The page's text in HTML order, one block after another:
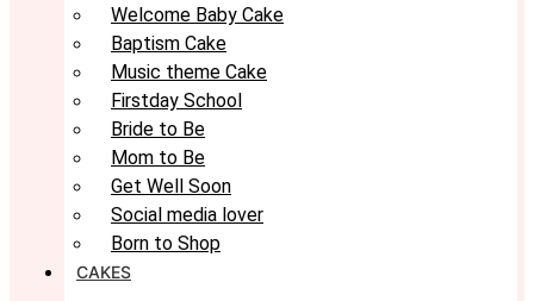
Welcome Baby Cake
Baptism Cake
Music theme Cake
Firstday School
Bride to Be
Mom to Be
Get Well Soon
Social media lover
Born to Shop
CAKES